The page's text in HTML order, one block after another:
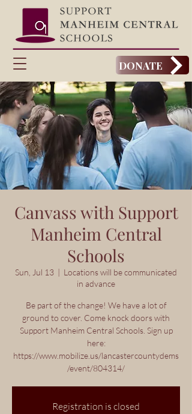
DONATE
Canvass with Support
Manheim Central
Schools
Sun, Jul 13
  |
Locations will be communicated
in advance
Be part of the change! We have a lot of
ground to cover. Come knock doors with
Support Manheim Central Schools. Sign up
here:
https://www.mobilize.us/lancastercountydems
/event/804314/
Registration is closed